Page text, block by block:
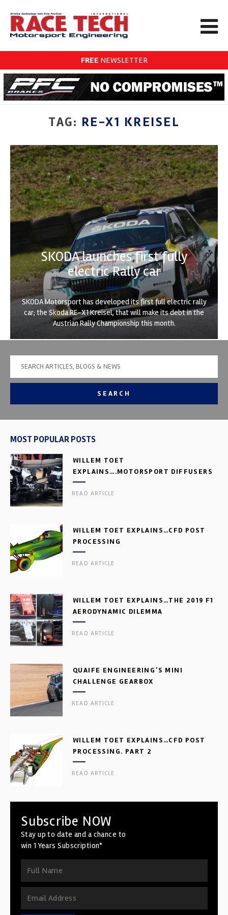
FREE NEWSLETTER
TAG: RE-X1 KREISEL
SKODA launches first fully
electric Rally car
SKODA Motorsport has developed its first full electric rally
car; the Skoda RE-X1 Kreisel, that will make its debt in the
Austrian Rally Championship this month.
SEARCH
MOST POPULAR POSTS
WILLEM TOET
EXPLAINS….MOTORSPORT DIFFUSERS
READ ARTICLE
WILLEM TOET EXPLAINS…CFD POST
PROCESSING
READ ARTICLE
WILLEM TOET EXPLAINS…THE 2019 F1
AERODYNAMIC DILEMMA
READ ARTICLE
QUAIFE ENGINEERING’S MINI
CHALLENGE GEARBOX
READ ARTICLE
WILLEM TOET EXPLAINS…CFD POST
PROCESSING. PART 2
READ ARTICLE
Subscribe NOW
Stay up to date and a chance to
win 1 Years Subscription*